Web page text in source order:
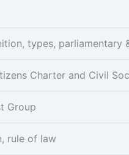
types, parliamentary
Charter and Civil
Group
rule of law